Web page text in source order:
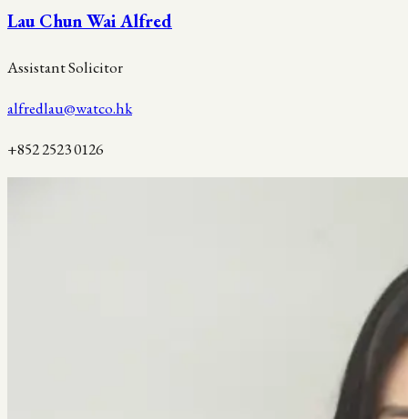
Lau Chun Wai Alfred
Assistant Solicitor
alfredlau@watco.hk
+852 2523 0126